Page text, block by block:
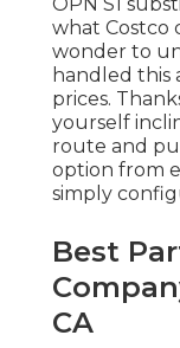
what Costco
wonder to
handled this
prices.
yourself
route and
option from
simply
Best
CA